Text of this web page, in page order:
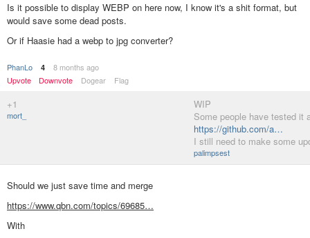
Is it possible to display WEBP on here now, I know it's a shit format, but
would save some dead posts.
Or if Haasie had a webp to jpg converter?
PhanLo 4
8 months ago
Upvote
Downvote Dogear Flag
+1
mort_
WIP
Some people have tested it
https://github.com/a…
I still need to make some
palimpsest
Should we just save time and merge
https://www.qbn.com/topics/69685…
With